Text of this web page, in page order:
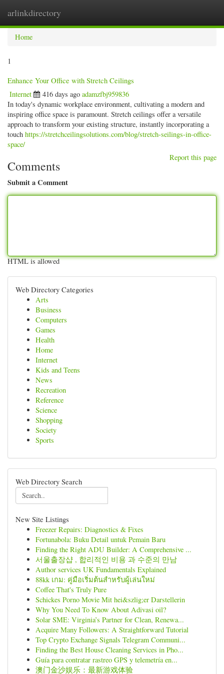
arlinkdirectory
Home
1
Enhance Your Office with Stretch Ceilings
Internet 416 days ago adamzfbj959836
In today's dynamic workplace environment, cultivating a modern and
inspiring office space is paramount. Stretch ceilings offer a versatile
approach to transform your existing structure, instantly incorporating a
touch https://stretchceilingsolutions.com/blog/stretch-seilings-in-office-
space/
Report this page
Comments
Submit a Comment
HTML is allowed
Web Directory Categories
Arts
Business
Computers
Games
Health
Home
Internet
Kids and Teens
News
Recreation
Reference
Science
Shopping
Society
Sports
Web Directory Search
New Site Listings
Freezer Repairs: Diagnostics & Fixes
Fortunabola: Buku Detail untuk Pemain Baru
Finding the Right ADU Builder: A Comprehensive ...
서울출장샵 , 합리적인 비용 과 수준의 만남
Author services UK Fundamentals Explained
88kk เกม: คู่มือเริ่มต้นสำหรับผู้เล่นใหม่
Coffee That's Truly Pure
Schickes Porno Movie Mit hei&szlig;er Darstellerin
Why You Need To Know About Adivasi oil?
Solar SME: Virginia’s Partner for Clean, Renewa...
Acquire Many Followers: A Straightforward Tutorial
Top Crypto Exchange Signals Telegram Communi...
Finding the Best House Cleaning Services in Pho...
Guía para contratar rastreo GPS y telemetría en...
澳门金沙娱乐：最新游戏体验